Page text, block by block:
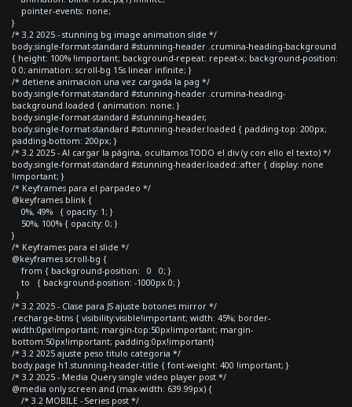
pointer-events: none;
}
/* 3.2 2025 - stunning bg image animation slide */
body.single-format-standard #stunning-header .crumina-heading-background
{ height: 100% !important; background-repeat: repeat-x; background-position:
0 0; animation: scroll-bg 15s linear infinite; }
/* detiene animacion una vez cargada la pag */
body.single-format-standard #stunning-header .crumina-heading-
background.loaded { animation: none; }
body.single-format-standard #stunning-header,
body.single-format-standard #stunning-header.loaded { padding-top: 200px;
padding-bottom: 200px; }
/* 3.2 2025 - Al cargar la página, ocultamos TODO el div (y con ello el texto) */
body.single-format-standard #stunning-header.loaded::after { display: none
!important; }
/* Keyframes para el parpadeo */
@keyframes blink {
0%, 49% { opacity: 1; }
50%, 100% { opacity: 0; }
}
/* Keyframes para el slide */
@keyframes scroll-bg {
from { background-position: 0 0; }
to { background-position: -1000px 0; }
}
/* 3.2 2025 - Clase para JS ajuste botones mirror */
.recharge-btns { visibility:visible!important; width: 45%; border-
width:0px!important; margin-top:50px!important; margin-
bottom:50px!important; padding:0px!important}
/* 3.2 2025 ajuste peso titulo categoria */
body.page h1.stunning-header-title { font-weight: 400 !important; }
/* 3.2 2025 - Media Query single video player post */
@media only screen and (max-width: 639.99px) {
/* 3.2 MOBILE - Series post */